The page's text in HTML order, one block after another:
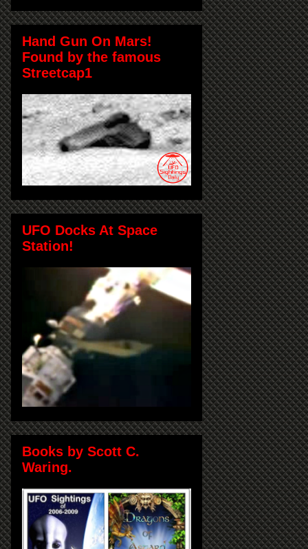
Hand Gun On Mars!
Found by the famous
Streetcap1
UFO Docks At Space
Station!
Books by Scott C.
Waring.